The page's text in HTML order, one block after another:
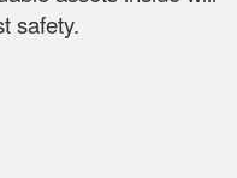
safety.